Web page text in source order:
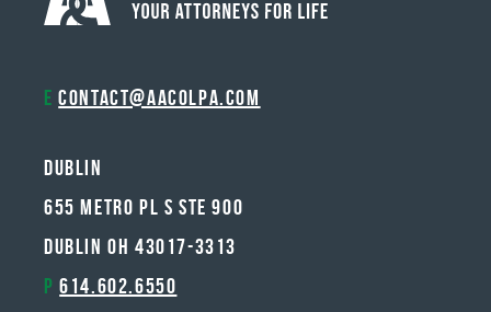
E contact@aacolpa.com
Dublin
655 METRO PL S STE 900
DUBLIN OH 43017-3313
P 614.602.6550